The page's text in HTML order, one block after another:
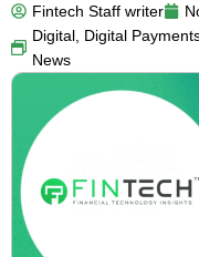
Fintech Staff writer
Digital, Digital
News